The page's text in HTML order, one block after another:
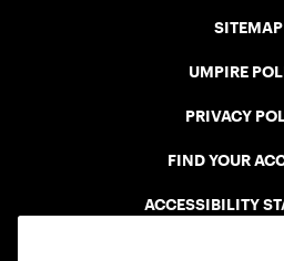
SITEMAP
UMPIRE
PRIVACY
FIND YOUR
ACCESSIBILITY